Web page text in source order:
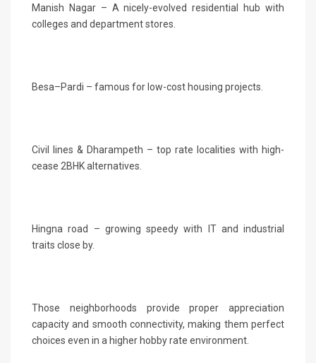
Manish Nagar – A nicely-evolved residential hub with
colleges and department stores.
Besa–Pardi – famous for low-cost housing projects.
Civil lines & Dharampeth – top rate localities with high-
cease 2BHK alternatives.
Hingna road – growing speedy with IT and industrial
traits close by.
Those neighborhoods provide proper appreciation
capacity and smooth connectivity, making them perfect
choices even in a higher hobby rate environment.